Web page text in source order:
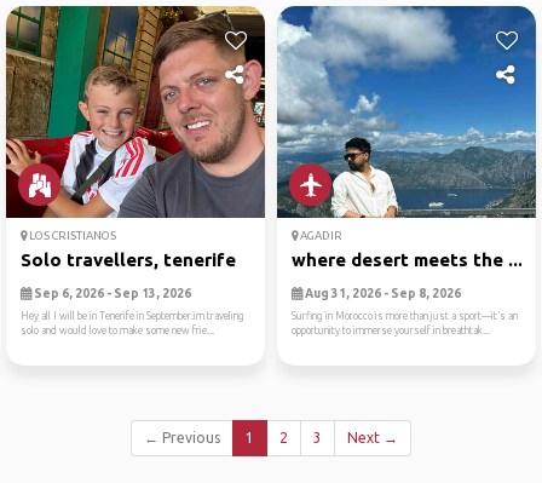
LOS CRISTIANOS
Solo travellers, tenerife
Sep 6, 2026 - Sep 13, 2026
Hey all I will be in Tenerife in September.im traveling
solo and would love to make some new frie...
AGADIR
where desert meets the ...
Aug 31, 2026 - Sep 8, 2026
Surfing in Morocco is more than just a sport—it’s an
opportunity to immerse yourself in breathtak...
← Previous 1 2 3 Next →